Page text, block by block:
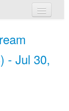
- Jul 30,